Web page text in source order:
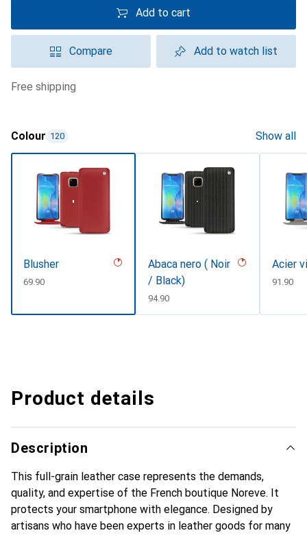
Add to cart
Compare Add to watch list
free shipping
Colour 120 Show all
Blusher
CHF
69.90
Abaca nero ( Noir
/ Black)
CHF
94.90
Acier
CHF
91.90
Product details
Description
This full-grain leather case represents the demands,
quality, and expertise of the French boutique Noreve. It
protects your smartphone with elegance. Designed by
artisans who have been experts in leather goods for many